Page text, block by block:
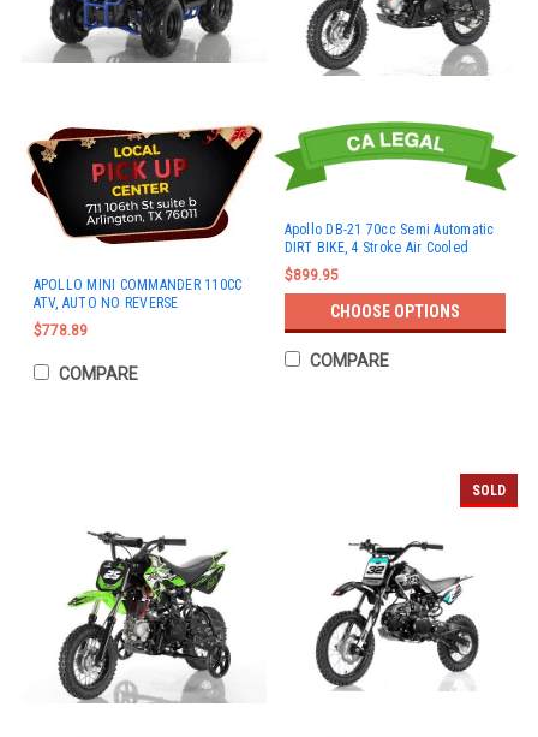
APOLLO MINI COMMANDER 110CC
ATV, AUTO NO REVERSE
$778.89
COMPARE
Apollo DB-21 70cc Semi Automatic
DIRT BIKE, 4 Stroke Air Cooled
$899.95
CHOOSE OPTIONS
COMPARE
SOLD